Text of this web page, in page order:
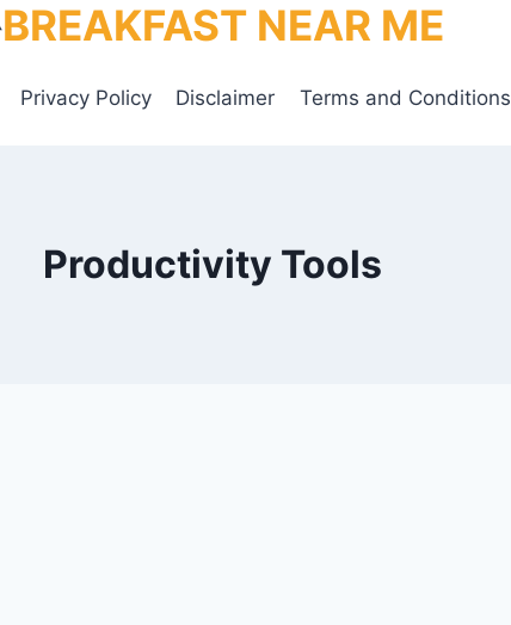
BREAKFAST NEAR ME
Privacy Policy Disclaimer Terms and Conditions
Productivity Tools